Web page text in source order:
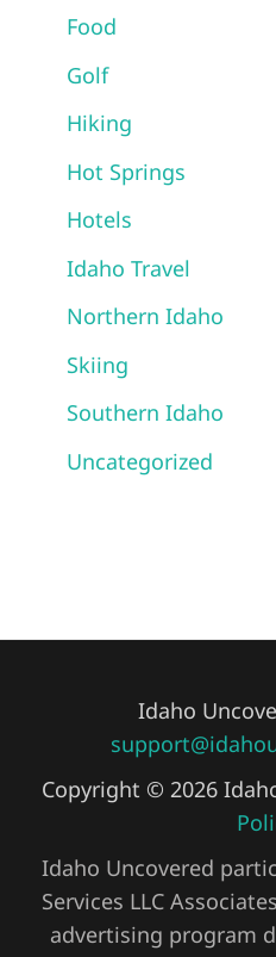
Food
Golf
Hiking
Hot Springs
Hotels
Idaho Travel
Northern Idaho
Skiing
Southern Idaho
Uncategorized
Idaho
Copyright © 2026
Idaho Uncovered
Services LLC
advertising program